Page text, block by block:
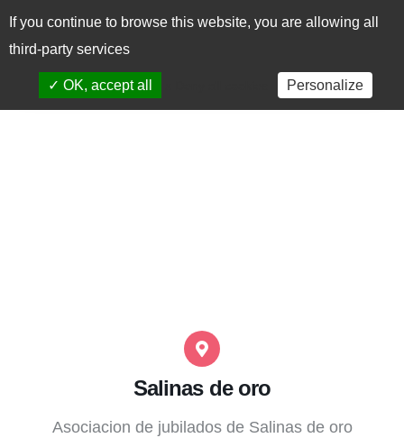
CASEUS
Salinas de oro
Asociacion de jubilados de Salinas de oro
If you continue to browse this website, you are allowing all
third-party services
✓ OK, accept all Personalize